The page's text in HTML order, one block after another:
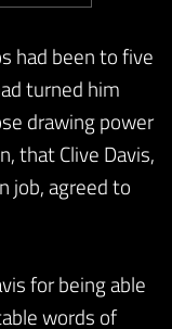
had been to five
turned him
drawing power
that Clive Davis,
job, agreed to
for being able
words of